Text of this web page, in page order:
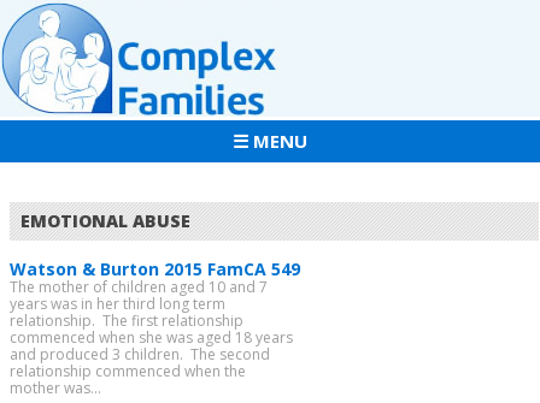
☰ MENU
EMOTIONAL ABUSE
Watson & Burton 2015 FamCA 549
The mother of children aged 10 and 7
years was in her third long term
relationship. The first relationship
commenced when she was aged 18 years
and produced 3 children. The second
relationship commenced when the
mother was...